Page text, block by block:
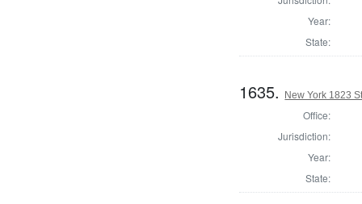
Year:
State:
1635. New York 1823
Office:
Jurisdiction:
Year:
State: